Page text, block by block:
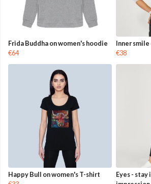
Frida Buddha on women's hoodie
€64
Inner smile
€38
Happy Bull on women's T-shirt
Eyes - stay